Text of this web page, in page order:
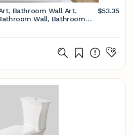
Bathroom Wall Art,
Wall, Bathroom
Restroom Decor
$53.35